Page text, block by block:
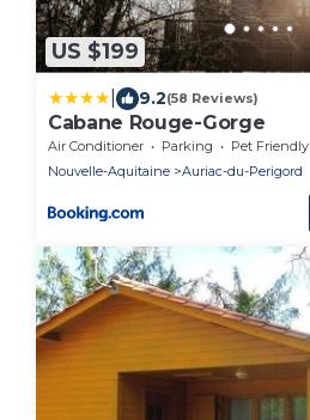
US $199
9.2(58 Reviews)
Cabane Rouge-Gorge
Air Conditioner Parking
Pet Friendly
Nouvelle-Aquitaine
Auriac-du-Perigord